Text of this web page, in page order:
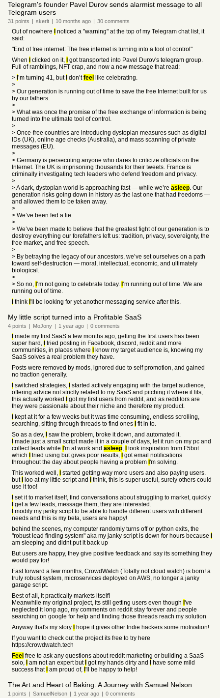
Telegram's founder Pavel Durov sends alarmist message to all
Telegram users
31 points | skerit | 10 months ago | 30 comments
Out of nowhere
noticed a "warning" at the top of my Telegram chat list, it
said:
"End of free internet: The free internet is turning into a tool of control"
When
clicked on it,
got transported into Pavel Durov's telegram group.
Full of ramblings, NFT crap, and now a new message that read:
> ’m turning 41, but don’tfeel
like celebrating.
>
> Our generation is running out of time to save the free Internet built for us
by our fathers.
>
> What was once the promise of the free exchange of information is being
turned into the ultimate tool of control.
>
> Once-free countries are introducing dystopian measures such as digital
IDs (UK), online age checks (Australia), and mass scanning of private
messages (EU).
>
> Germany is persecuting anyone who dares to criticize officials on the
Internet. The UK is imprisoning thousands for their tweets. France is
criminally investigating tech leaders who defend freedom and privacy.
>
> A dark, dystopian world is approaching fast — while we’re asleep. Our
generation risks going down in history as the last one that had freedoms —
and allowed them to be taken away.
>
> We’ve been fed a lie.
>
> We’ve been made to believe that the greatest fight of our generation is to
destroy everything our forefathers left us: tradition, privacy, sovereignty, the
free market, and free speech.
>
> By betraying the legacy of our ancestors, we’ve set ourselves on a path
toward self-destruction — moral, intellectual, economic, and ultimately
biological.
>
> So no, ’m not going to celebrate today. ’m running out of time. We are
running out of time.
think 'll be looking for yet another messaging service after this.
My little script turned into a Profitable SaaS
4 points | MoJony | 1 year ago | 0 comments
made my first SaaS a few months ago, getting the first users has been
super hard,
tried posting in Facebook, discord, reddit and more
communities, in places where
know my target audience is, knowing my
SaaS solves a real problem they have.
Posts were removed by mods, ignored due to self promotion, and gained
no traction generally.
switched strategies,
started actively engaging with the target audience,
offering advice not strictly related to my SaaS and pitching it where it fits,
this actually worked
got my first users from reddit, and as redditors are
they were passionate about their niche and therefore my product.
kept at it for a few weeks but it was time consuming, endless scrolling,
searching, sifting through threads to find ones
fit in to.
So as a dev,
saw the problem, broke it down, and automated it.
made just a small script made it in a couple of days, let it run on my pc and
collect leads while 'm at work and asleep,
took inspiration from F5bot
which
tried using but gives poor results,
got email notifications
throughout the day about people having a problem 'm solving.
This worked well,
started getting way more users and also paying users.
but
loo at my little script and
think, this is super useful, surely others could
use it too!
set it to market itself, find conversations about struggling to market, quickly
get a few leads, message them, they are interested.
modify my janky script to be able to handle different users with different
needs and this is my beta, users are happy!
behind the scenes, my computer randomly turns off or python exits, the
"robust lead finding system" aka my janky script is down for hours because
am sleeping and didnt put it back up
But users are happy, they give positive feedback and say its something they
would pay for!
Fast forward a few months, CrowdWatch (Totally not cloud watch) is born! a
truly robust system, microservices deployed on AWS, no longer a janky
garage script.
Best of all, it practically markets itself!
Meanwhile my original project, its still getting users even though 've
neglected it long ago, my comments on reddit stay forever and people
searching on google for help and finding those threads reach my solution
Anyway that's my story
hope it gives other Indie hackers some motivation!
If you want to check out the project its free to try here
https://crowdwatch.tech
Feel free to ask any questions about reddit marketing or building a SaaS
solo,
am not an expert but got my hands dirty and
have some mild
success that am proud of, 'll be happy to help!
The Art and Heart of Baking: A Journey with Samuel Nelson
1 points | SamuelNelson | 1 year ago | 0 comments